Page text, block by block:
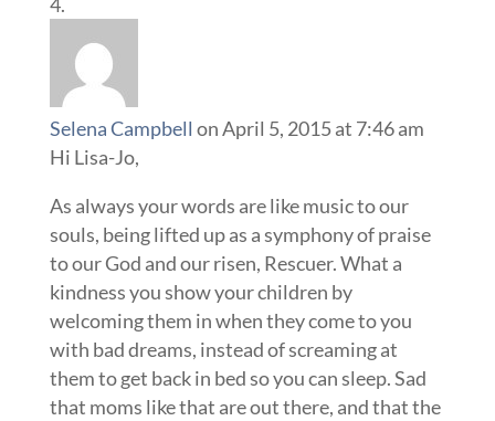
Selena Campbell on April 5, 2015 at 7:46 am
Hi Lisa-Jo,
As always your words are like music to our
souls, being lifted up as a symphony of praise
to our God and our risen, Rescuer. What a
kindness you show your children by
welcoming them in when they come to you
with bad dreams, instead of screaming at
them to get back in bed so you can sleep. Sad
that moms like that are out there, and that the